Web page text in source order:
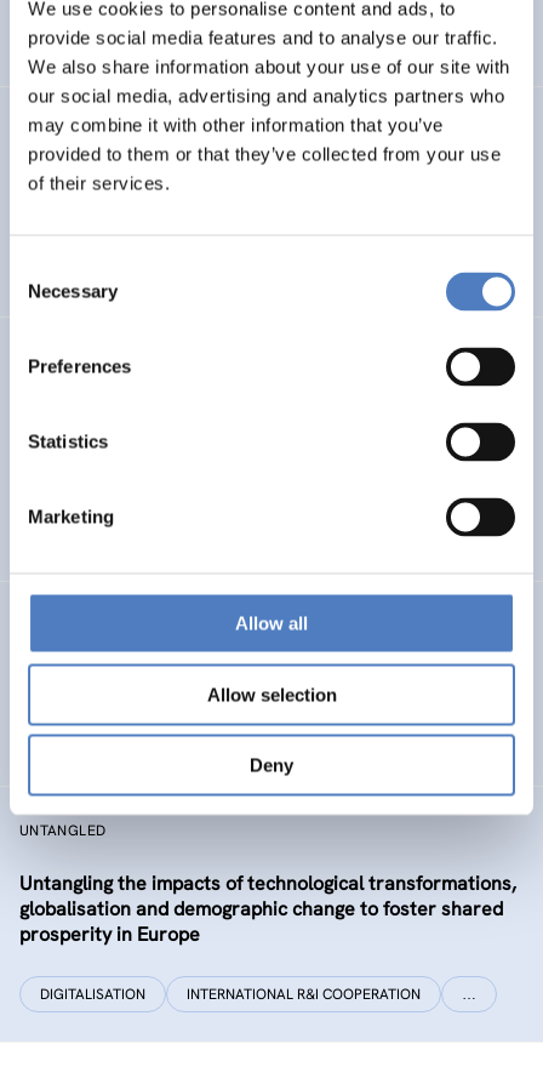
We use cookies to personalise content and ads, to
provide social media features and to analyse our traffic.
We also share information about your use of our site with
our social media, advertising and analytics partners who
may combine it with other information that you’ve
provided to them or that they’ve collected from your use
of their services.
Selection
Necessary
Preferences
Statistics
Marketing
Allow all
Allow selection
Deny
WORKSHOP & DIALOGIC FORMATS
INCODING
Democracy at Work through Transparent and Inclusive
…
LOST MILLENNIALS
evaluation of initiatives targeting 25+ NEETs
SOCIAL INNOVATION
EDUCATION SOCIAL INCLUSION (INCL. MIGRATION) …
UNTANGLED
Untangling the impacts of technological transformations,
globalisation and demographic change to foster shared
prosperity in Europe
DIGITALISATION INTERNATIONAL R&I COOPERATION …